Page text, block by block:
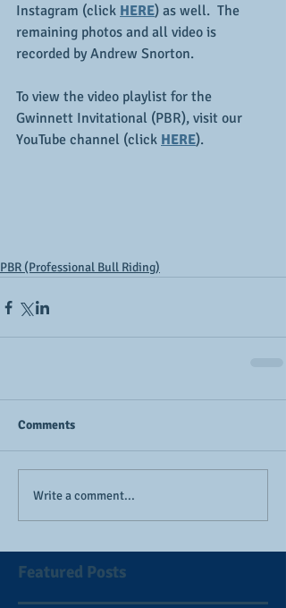
Instagram (click HERE) as well.  The
remaining photos and all video is
recorded by Andrew Snorton.
To view the video playlist for the
Gwinnett Invitational (PBR), visit our
YouTube channel (click HERE).
PBR (Professional Bull Riding)
Comments
Write a comment...
Featured Posts